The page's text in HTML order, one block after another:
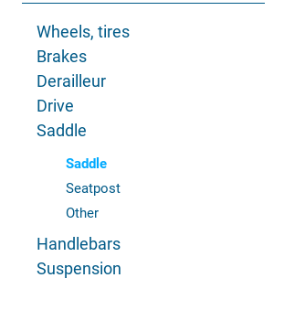
Wheels, tires
Brakes
Derailleur
Drive
Saddle
Saddle
Seatpost
Other
Handlebars
Suspension